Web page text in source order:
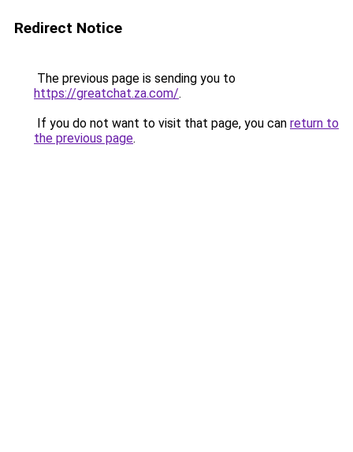
Redirect Notice
The previous page is sending you to
https://greatchat.za.com/.
If you do not want to visit that page, you can return to
the previous page.